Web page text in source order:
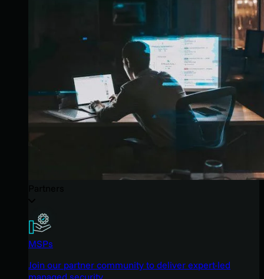
MSPs
Join our partner community to deliver expert-led